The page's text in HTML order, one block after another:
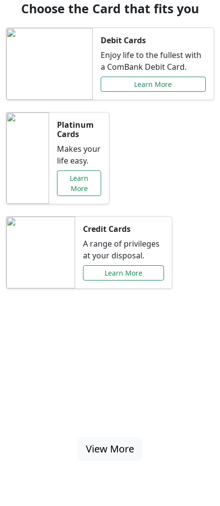
Choose the Card that fits you
Debit Cards
Enjoy life to the fullest with
a ComBank Debit Card.
Learn More
Platinum
Cards
Makes your
life easy.
Learn
More
Credit Cards
A range of privileges
at your disposal.
Learn More
View More